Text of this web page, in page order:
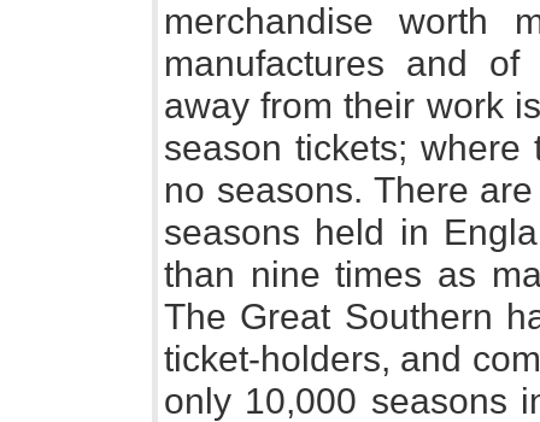
merchandise worth
manufactures and
away from their work
season tickets;
no seasons. There
seasons held in
than nine times as
The Great Southern
ticket-holders, and
only 10,000 seasons